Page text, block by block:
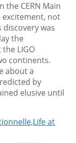
the CERN Main
excitement, not
discovery was
the
LIGO
continents.
about a
by
elusive until